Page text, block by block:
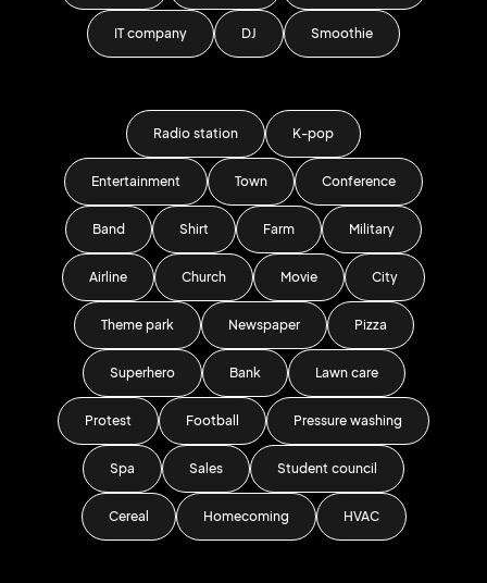
IT company DJ Smoothie
Radio station K-pop
Entertainment Town Conference
Band Shirt Farm Military
Airline Church Movie City
Theme park Newspaper Pizza
Superhero Bank Lawn care
Protest Football Pressure washing
Spa Sales Student council
Cereal Homecoming HVAC